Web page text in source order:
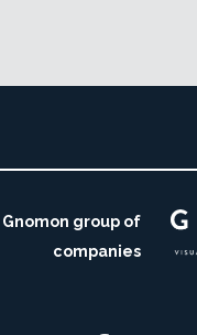
group of
companies